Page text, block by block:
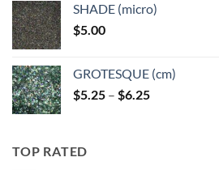
through
SHADE (micro)
$5.00
GROTESQUE (cm)
$5.25 – $6.25Price
TOP RATED